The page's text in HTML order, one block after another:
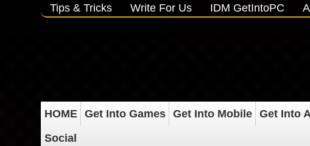
Tips & Tricks Write For Us IDM GetIntoPC
HOME Get Into Games Get Into Mobile Get Into
Social